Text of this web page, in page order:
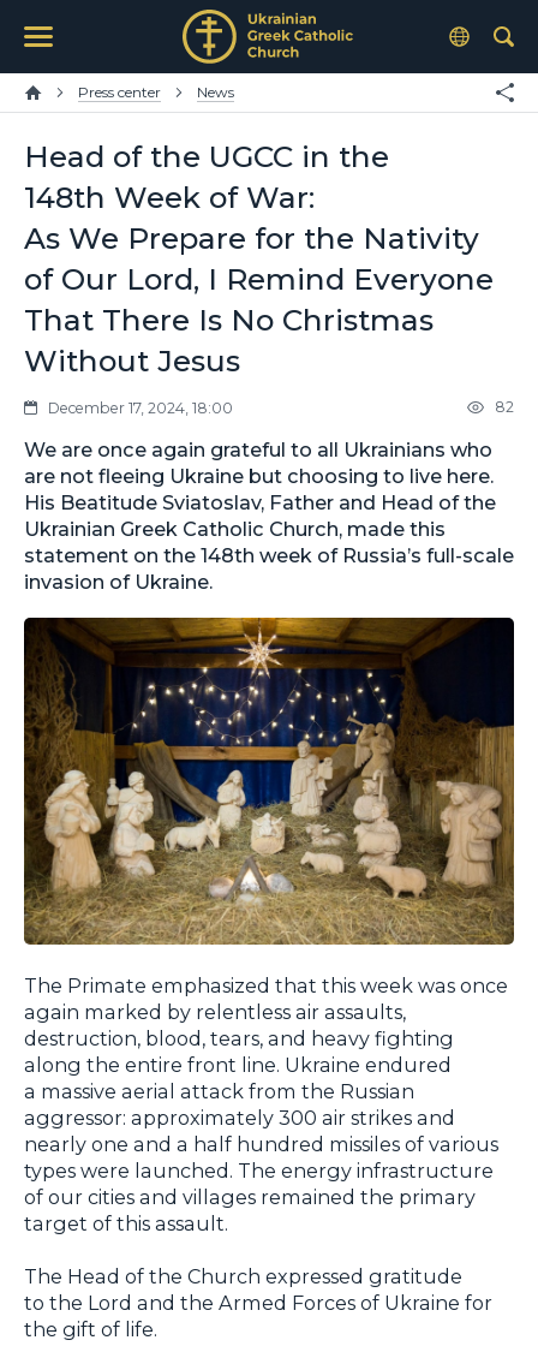
Press center News
Head of the UGCC in the
148th Week of War:
As We Prepare for the Nativity
of Our Lord, I Remind Everyone
That There Is No Christmas
Without Jesus
December 17, 2024, 18:00 82
We are once again grateful to all Ukrainians who
are not fleeing Ukraine but choosing to live here.
His Beatitude Sviatoslav, Father and Head of the
Ukrainian Greek Catholic Church, made this
statement on the 148th week of Russia’s full-scale
invasion of Ukraine.
The Primate emphasized that this week was once
again marked by relentless air assaults,
destruction, blood, tears, and heavy fighting
along the entire front line. Ukraine endured
a massive aerial attack from the Russian
aggressor: approximately 300 air strikes and
nearly one and a half hundred missiles of various
types were launched. The energy infrastructure
of our cities and villages remained the primary
target of this assault.
The Head of the Church expressed gratitude
to the Lord and the Armed Forces of Ukraine for
the gift of life.